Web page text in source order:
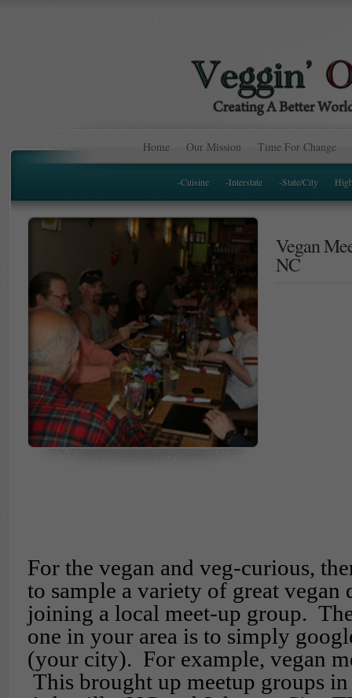
Home Our Mission Time For Change
-Cuisine -Interstate -State/City
Vegan
NC
For the vegan and veg-curious,
to sample a variety of great vegan
joining a local meet-up group.
one in your area is to simply
(your city). For example, vegan
This brought up meetup groups